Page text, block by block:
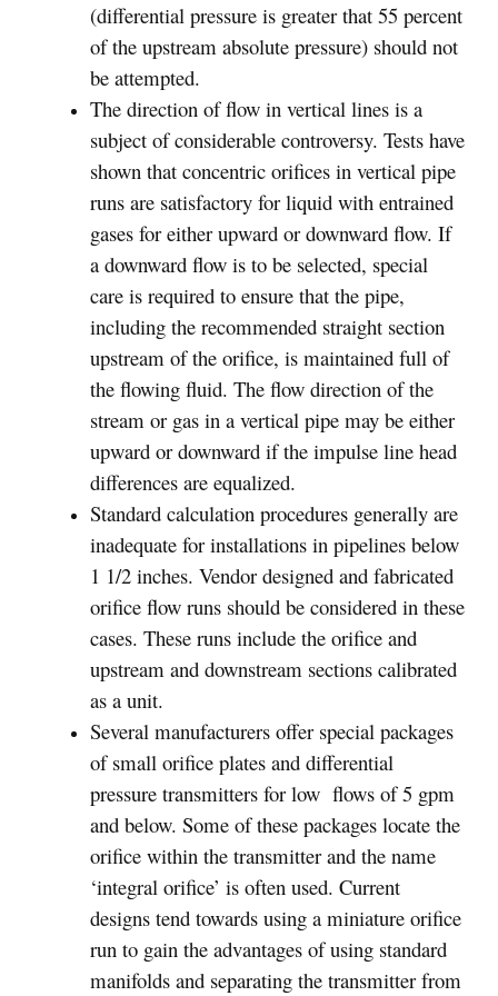
(differential pressure is greater that 55 percent
of the upstream absolute pressure) should not
be attempted.
The direction of flow in vertical lines is a
subject of considerable controversy. Tests have
shown that concentric orifices in vertical pipe
runs are satisfactory for liquid with entrained
gases for either upward or downward flow. If
a downward flow is to be selected, special
care is required to ensure that the pipe,
including the recommended straight section
upstream of the orifice, is maintained full of
the flowing fluid. The flow direction of the
stream or gas in a vertical pipe may be either
upward or downward if the impulse line head
differences are equalized.
Standard calculation procedures generally are
inadequate for installations in pipelines below
1 1/2 inches. Vendor designed and fabricated
orifice flow runs should be considered in these
cases. These runs include the orifice and
upstream and downstream sections calibrated
as a unit.
Several manufacturers offer special packages
of small orifice plates and differential
pressure transmitters for low flows of 5 gpm
and below. Some of these packages locate the
orifice within the transmitter and the name
‘integral orifice’ is often used. Current
designs tend towards using a miniature orifice
run to gain the advantages of using standard
manifolds and separating the transmitter from